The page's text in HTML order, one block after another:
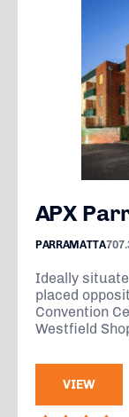
APX
PARRAMATTA
Ideally
placed
Convention
Westfield
VIEW